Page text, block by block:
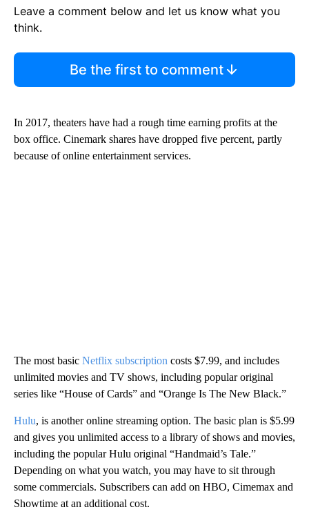
Leave a comment below and let us know what you
think.
Be the first to comment
In 2017, theaters have had a rough time earning profits at the
box office. Cinemark shares have dropped five percent, partly
because of online entertainment services.
The most basic Netflix subscription costs $7.99, and includes
unlimited movies and TV shows, including popular original
series like “House of Cards” and “Orange Is The New Black.”
Hulu, is another online streaming option. The basic plan is $5.99
and gives you unlimited access to a library of shows and movies,
including the popular Hulu original “Handmaid’s Tale.”
Depending on what you watch, you may have to sit through
some commercials. Subscribers can add on HBO, Cimemax and
Showtime at an additional cost.